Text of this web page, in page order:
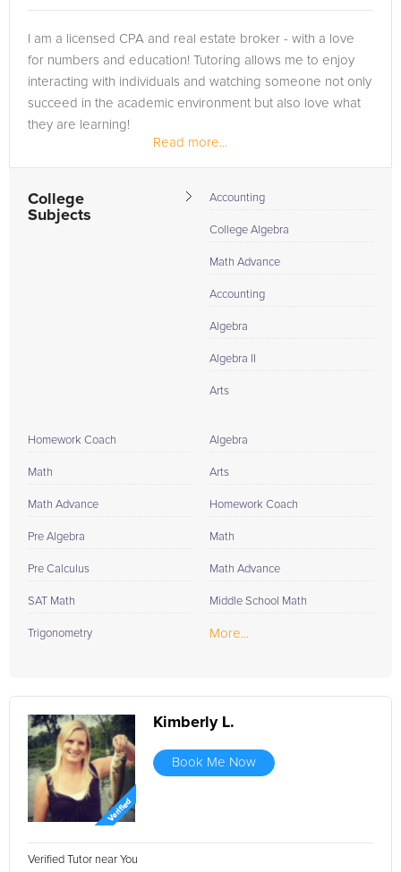
I am a licensed CPA and real estate broker - with a love
for numbers and education! Tutoring allows me to enjoy
interacting with individuals and watching someone not only
succeed in the academic environment but also love what
they are learning!
Read more...
College
Subjects
Accounting
College Algebra
Math Advance
Accounting
Algebra
Algebra II
Arts
Homework Coach
Math
Math Advance
Pre Algebra
Pre Calculus
SAT Math
Trigonometry
Algebra
Arts
Homework Coach
Math
Math Advance
Middle School Math
More...
Kimberly L.
Book Me Now
Verified Tutor near You